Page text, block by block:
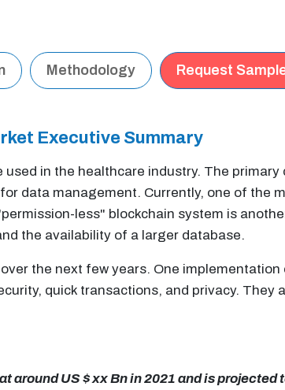
Methodology Request
Executive Summary
in the healthcare industry. The
data management. Currently, one of the
less" blockchain system is
the availability of a larger database.
the next few years. One
quick transactions, and privacy. They
US $ xx Bn in 2021 and is projected